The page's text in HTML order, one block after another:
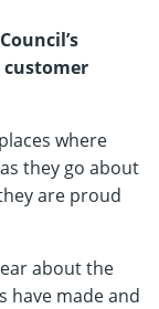
where
they go about
are proud
about the
have made and